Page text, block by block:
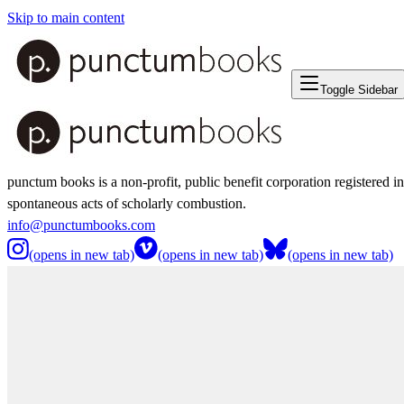
Skip to main content
Toggle Sidebar
punctum books is a non-profit, public benefit corporation registered
spontaneous acts of scholarly combustion.
info@punctumbooks.com
(opens in new tab)
(opens in new tab) (opens in new tab)